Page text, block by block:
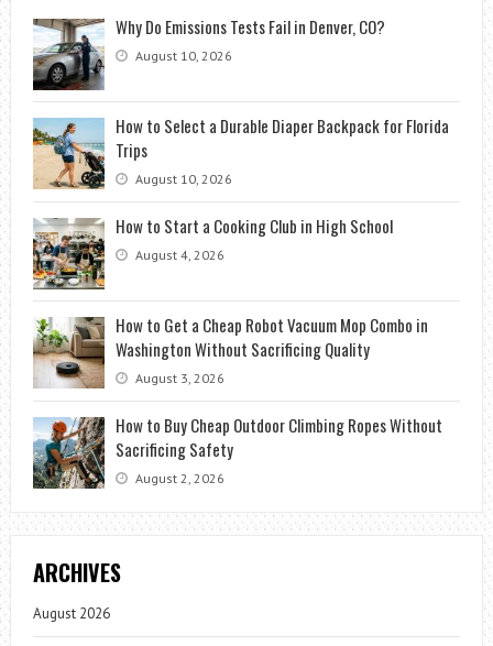
Why Do Emissions Tests Fail in Denver, CO?
August 10, 2026
How to Select a Durable Diaper Backpack for Florida
Trips
August 10, 2026
How to Start a Cooking Club in High School
August 4, 2026
How to Get a Cheap Robot Vacuum Mop Combo in
Washington Without Sacrificing Quality
August 3, 2026
How to Buy Cheap Outdoor Climbing Ropes Without
Sacrificing Safety
August 2, 2026
ARCHIVES
August 2026